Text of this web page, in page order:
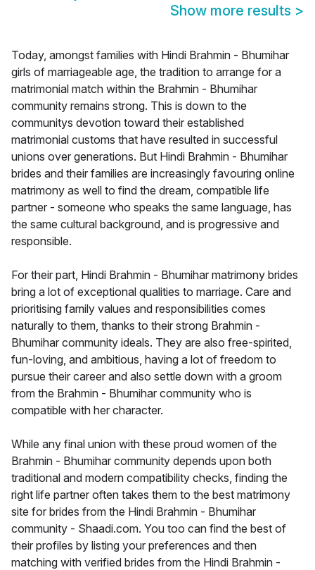
Show more results >
Today, amongst families with Hindi Brahmin - Bhumihar
girls of marriageable age, the tradition to arrange for a
matrimonial match within the Brahmin - Bhumihar
community remains strong. This is down to the
communitys devotion toward their established
matrimonial customs that have resulted in successful
unions over generations. But Hindi Brahmin - Bhumihar
brides and their families are increasingly favouring online
matrimony as well to find the dream, compatible life
partner - someone who speaks the same language, has
the same cultural background, and is progressive and
responsible.
For their part, Hindi Brahmin - Bhumihar matrimony brides
bring a lot of exceptional qualities to marriage. Care and
prioritising family values and responsibilities comes
naturally to them, thanks to their strong Brahmin -
Bhumihar community ideals. They are also free-spirited,
fun-loving, and ambitious, having a lot of freedom to
pursue their career and also settle down with a groom
from the Brahmin - Bhumihar community who is
compatible with her character.
While any final union with these proud women of the
Brahmin - Bhumihar community depends upon both
traditional and modern compatibility checks, finding the
right life partner often takes them to the best matrimony
site for brides from the Hindi Brahmin - Bhumihar
community - Shaadi.com. You too can find the best of
their profiles by listing your preferences and then
matching with verified brides from the Hindi Brahmin -